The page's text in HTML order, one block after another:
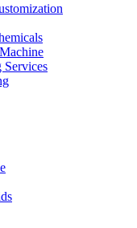
Services